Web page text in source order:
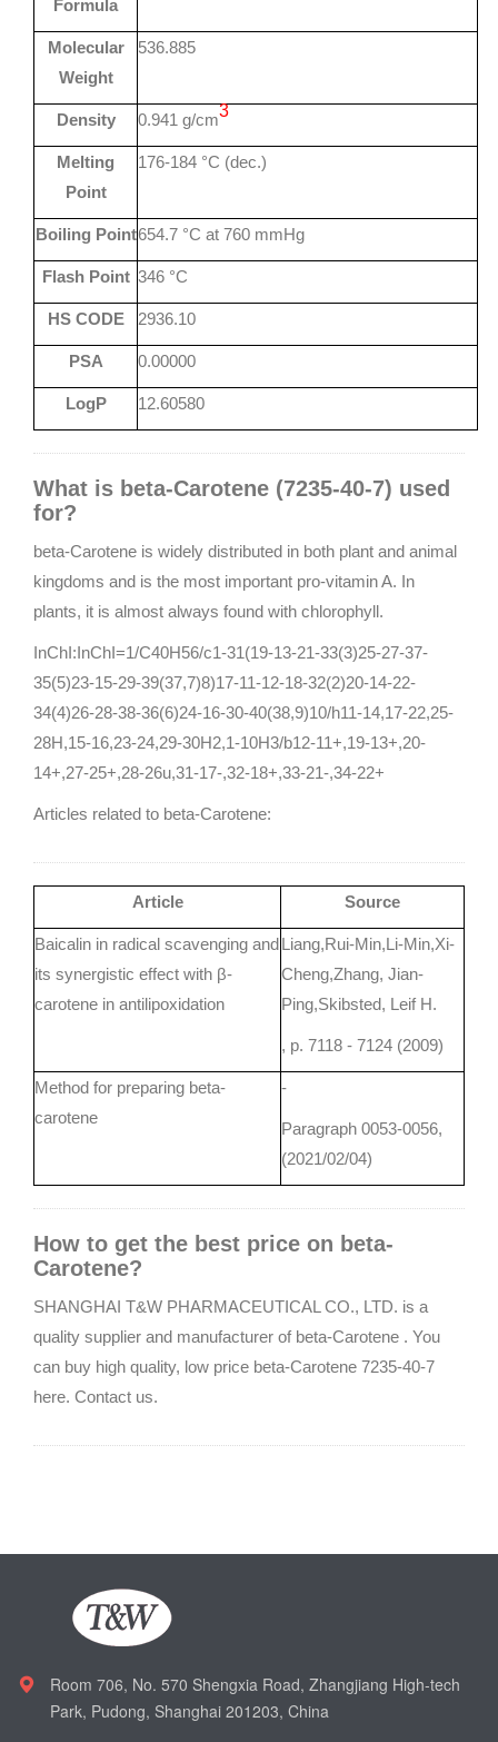
Formula
Molecular
Weight
536.885
Density 0.941 g/cm3
Melting
Point
176-184 °C (dec.)
Boiling Point654.7 °C at 760 mmHg
Flash Point 346 °C
HS CODE 2936.10
PSA 0.00000
LogP 12.60580
What is beta-Carotene (7235-40-7) used
for?
beta-Carotene is widely distributed in both plant and animal
kingdoms and is the most important pro-vitamin A. In
plants, it is almost always found with chlorophyll.
InChI:InChI=1/C40H56/c1-31(19-13-21-33(3)25-27-37-
35(5)23-15-29-39(37,7)8)17-11-12-18-32(2)20-14-22-
34(4)26-28-38-36(6)24-16-30-40(38,9)10/h11-14,17-22,25-
28H,15-16,23-24,29-30H2,1-10H3/b12-11+,19-13+,20-
14+,27-25+,28-26u,31-17-,32-18+,33-21-,34-22+
Articles related to beta-Carotene:
Article Source
Baicalin in radical scavenging and
its synergistic effect with β-
carotene in antilipoxidation
Liang,Rui-Min,Li-Min,Xi-
Cheng,Zhang, Jian-
Ping,Skibsted, Leif H.
, p. 7118 - 7124 (2009)
Method for preparing beta-
carotene
-
Paragraph 0053-0056,
(2021/02/04)
How to get the best price on beta-
Carotene?
SHANGHAI T&W PHARMACEUTICAL CO., LTD. is a
quality supplier and manufacturer of beta-Carotene . You
can buy high quality, low price beta-Carotene 7235-40-7
here. Contact us.
Room 706, No. 570 Shengxia Road, Zhangjiang High-tech
Park, Pudong, Shanghai 201203, China